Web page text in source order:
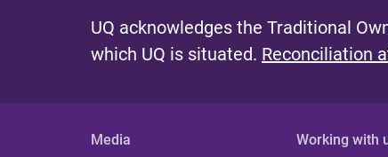
UQ acknowledges the Traditional
which UQ is situated. Reconciliation
Media Working with